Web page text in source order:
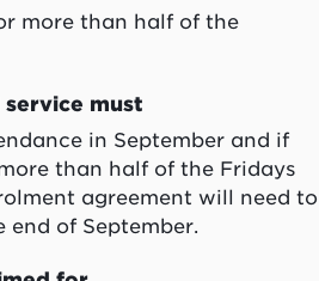
more than half of the
must
in September and if
than half of the Fridays
agreement will need to
of September.